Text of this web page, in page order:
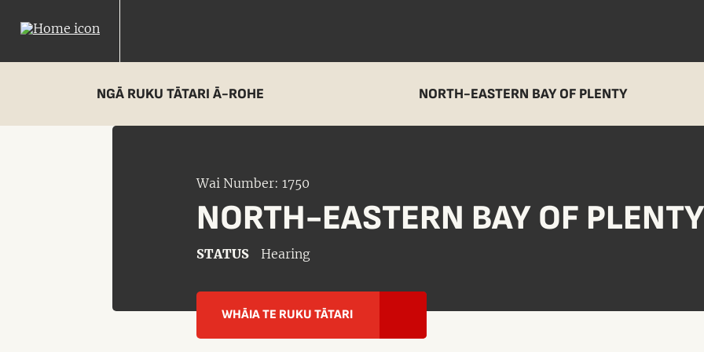
NGĀ RUKU TĀTARI Ā-ROHE NORTH-EASTERN BAY OF PLENTY
Wai Number: 1750
NORTH-EASTERN BAY OF PLENTY
STATUS Hearing
WHĀIA TE RUKU TĀTARI